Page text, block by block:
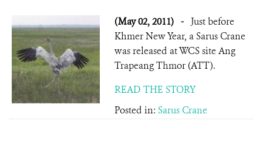
(May 02, 2011) - Just before
Khmer New Year, a Sarus Crane
was released at WCS site Ang
Trapeang Thmor (ATT).
READ THE STORY
Posted in: Sarus Crane